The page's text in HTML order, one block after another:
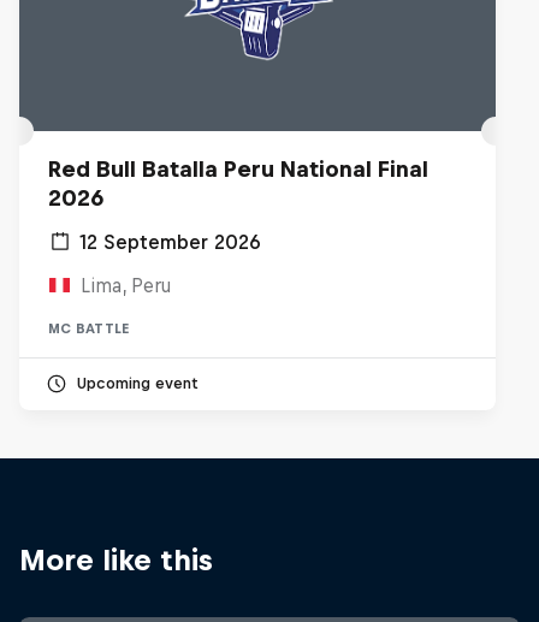
Red Bull Batalla Peru National Final
2026
12 September 2026
Lima, Peru
MC BATTLE
Upcoming event
More like this